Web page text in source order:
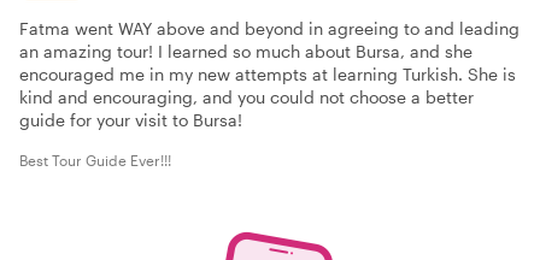
Fatma went WAY above and beyond in agreeing to and leading
an amazing tour! I learned so much about Bursa, and she
encouraged me in my new attempts at learning Turkish. She is
kind and encouraging, and you could not choose a better
guide for your visit to Bursa!
Best Tour Guide Ever!!!